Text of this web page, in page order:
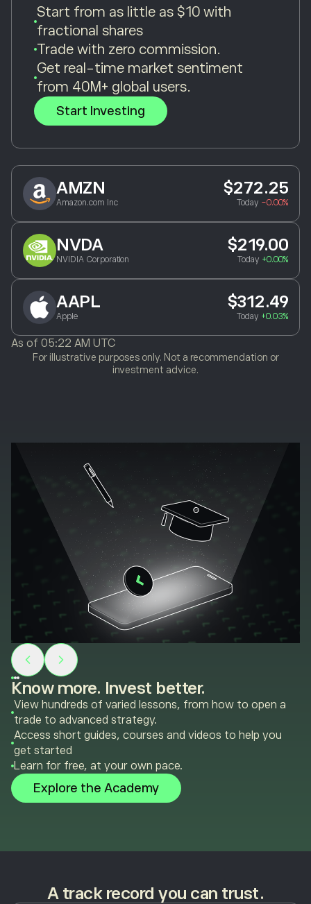
Start from as little as $10 with
fractional shares
Trade with zero commission.
Get real-time market sentiment
from 40M+ global users.
Start Investing
AMZN
Amazon.com Inc
$272.25
Today -0.00%
NVDA
NVIDIA Corporation
$219.00
Today +0.00%
AAPL
Apple
$312.49
Today +0.03%
As of 05:22 AM UTC
For illustrative purposes only. Not a recommendation or
investment advice.
Know more. Invest better.
View hundreds of varied lessons, from how to open a
trade to advanced strategy.
Access short guides, courses and videos to help you
get started
Learn for free, at your own pace.
Explore the Academy
A track record you can trust.